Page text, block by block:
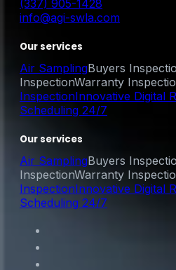
(337) 905-1428
info@agi-swla.com
Our services
Air SamplingBuyers
InspectionWarranty
InspectionInnovative Digital
Scheduling 24/7
Our services
Air SamplingBuyers
InspectionWarranty
InspectionInnovative Digital
Scheduling 24/7